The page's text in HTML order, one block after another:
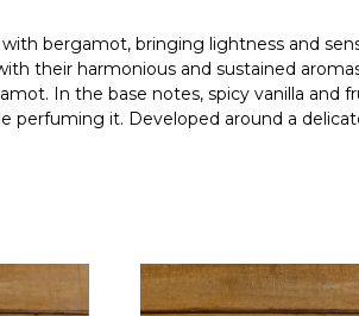
bergamot, bringing lightness and
their harmonious and sustained
In the base notes, spicy vanilla and
perfuming it. Developed around a